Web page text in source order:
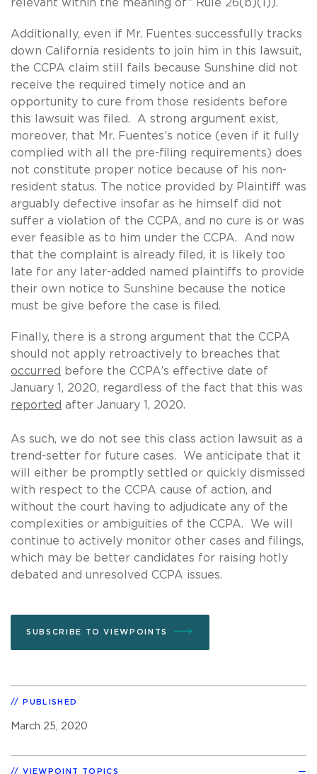
relevant within the meaning of” Rule 26(b)(1)).
Additionally, even if Mr. Fuentes successfully tracks
down California residents to join him in this lawsuit,
the CCPA claim still fails because Sunshine did not
receive the required timely notice and an
opportunity to cure from those residents before
this lawsuit was filed. A strong argument exist,
moreover, that Mr. Fuentes’s notice (even if it fully
complied with all the pre-filing requirements) does
not constitute proper notice because of his non-
resident status. The notice provided by Plaintiff was
arguably defective insofar as he himself did not
suffer a violation of the CCPA, and no cure is or was
ever feasible as to him under the CCPA. And now
that the complaint is already filed, it is likely too
late for any later-added named plaintiffs to provide
their own notice to Sunshine because the notice
must be give before the case is filed.
Finally, there is a strong argument that the CCPA
should not apply retroactively to breaches that
occurred
before the CCPA’s effective date of
January 1, 2020, regardless of the fact that this was
reported after January 1, 2020.
As such, we do not see this class action lawsuit as a
trend-setter for future cases. We anticipate that it
will either be promptly settled or quickly dismissed
with respect to the CCPA cause of action, and
without the court having to adjudicate any of the
complexities or ambiguities of the CCPA. We will
continue to actively monitor other cases and filings,
which may be better candidates for raising hotly
debated and unresolved CCPA issues.
SUBSCRIBE TO VIEWPOINTS
PUBLISHED
March 25, 2020
VIEWPOINT TOPICS